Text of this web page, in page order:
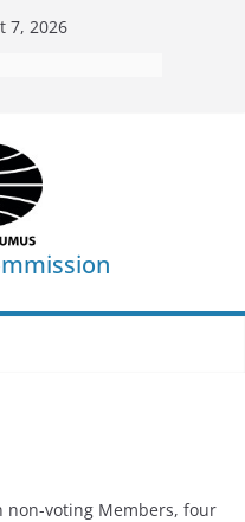
7, 2026
non-voting Members, four